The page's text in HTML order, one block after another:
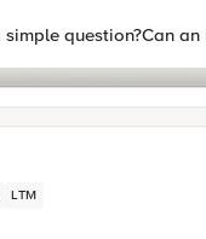
simple question?Can
LTM